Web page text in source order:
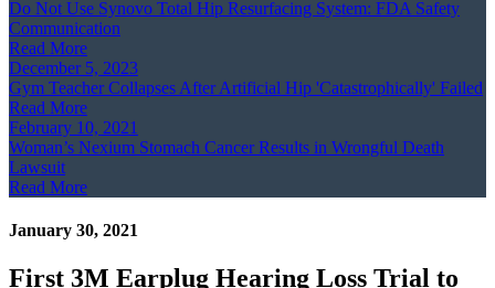
Do Not Use Synovo Total Hip Resurfacing System: FDA Safety
Communication
Read More
December 5, 2023
Gym Teacher Collapses After Artificial Hip 'Catastrophically' Failed
Read More
February 10, 2021
Woman’s Nexium Stomach Cancer Results in Wrongful Death
Lawsuit
Read More
January 30, 2021
First 3M Earplug Hearing Loss Trial to